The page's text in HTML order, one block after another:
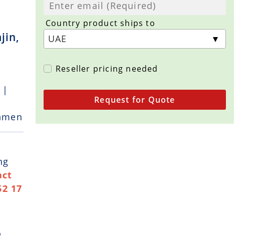
|
17
Country product ships to
Reseller pricing needed
Request for Quote